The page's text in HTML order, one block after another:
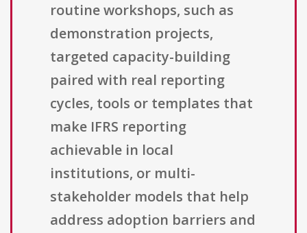
routine workshops, such as
demonstration projects,
targeted capacity-building
paired with real reporting
cycles, tools or templates that
make IFRS reporting
achievable in local
institutions, or multi-
stakeholder models that help
address adoption barriers and